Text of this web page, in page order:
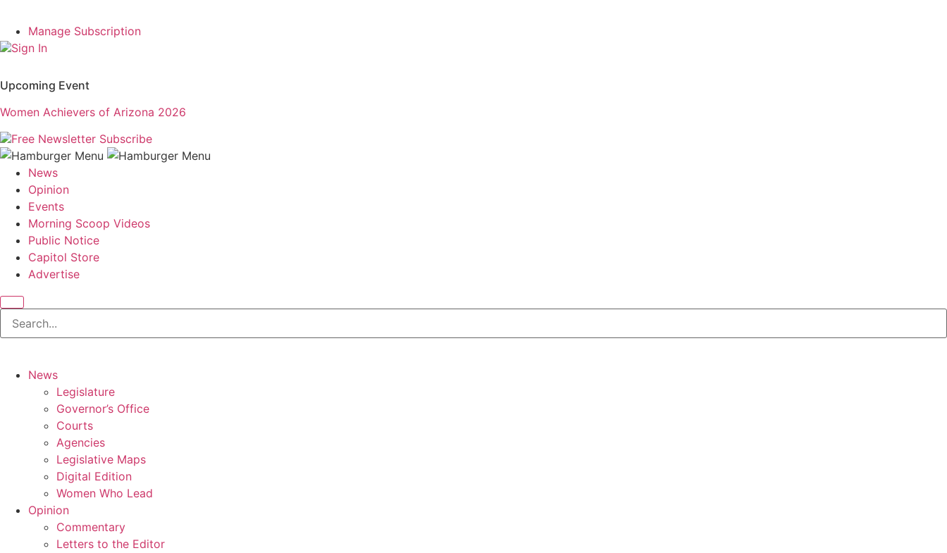
Manage Subscription
Sign In
Upcoming Event
Women Achievers of Arizona 2026
Free Newsletter Subscribe
News
Opinion
Events
Morning Scoop Videos
Public Notice
Capitol Store
Advertise
News
Legislature
Governor’s Office
Courts
Agencies
Legislative Maps
Digital Edition
Women Who Lead
Opinion
Commentary
Letters to the Editor